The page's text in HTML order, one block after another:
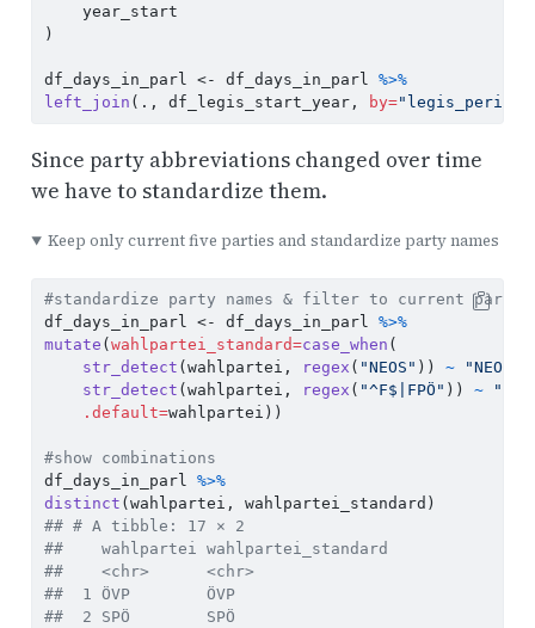
    year_start
)
df_days_in_parl <- df_days_in_parl %>%
left_join (., df_legis_start_year, by="legis_period"
Since party abbreviations changed over time
we have to standardize them.
Keep only current five parties and standardize party names
#standardize party names & filter to current
df_days_in_parl <- df_days_in_parl %>%
mutate ( wahlpartei_standard=case_when (
str_detect (wahlpartei, regex ( "NEOS" )) ~ "NEOS"
str_detect (wahlpartei, regex ( "^F$|FPÖ" )) ~
.default=wahlpartei))
#show combinations
df_days_in_parl %>%
distinct (wahlpartei, wahlpartei_standard)
## # A tibble: 17 × 2
##    wahlpartei wahlpartei_standard
##    <chr>      <chr>
##  1 ÖVP        ÖVP
##  2 SPÖ        SPÖ